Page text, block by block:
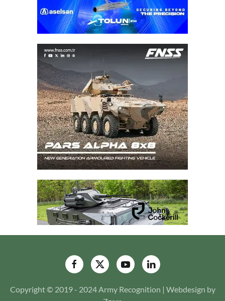
Copyright © 2019 - 2024 Army Recognition | Webdesign by